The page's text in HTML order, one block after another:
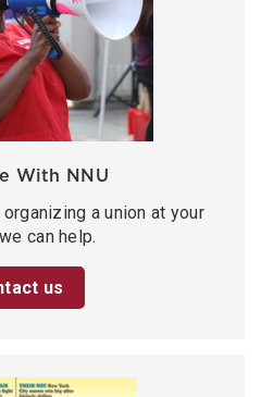
With NNU
a union at your
can help.
us